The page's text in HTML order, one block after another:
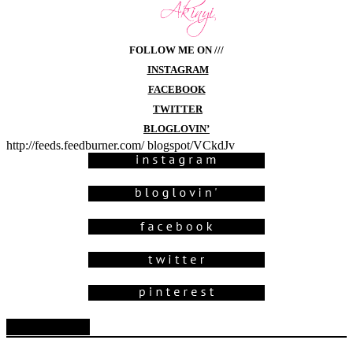
FOLLOW ME ON ///
INSTAGRAM
FACEBOOK
TWITTER
BLOGLOVIN’
http://feeds.feedburner.com/ blogspot/VCkdJv